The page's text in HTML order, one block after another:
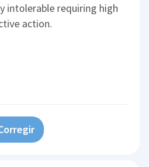
intolerable requiring high
action.